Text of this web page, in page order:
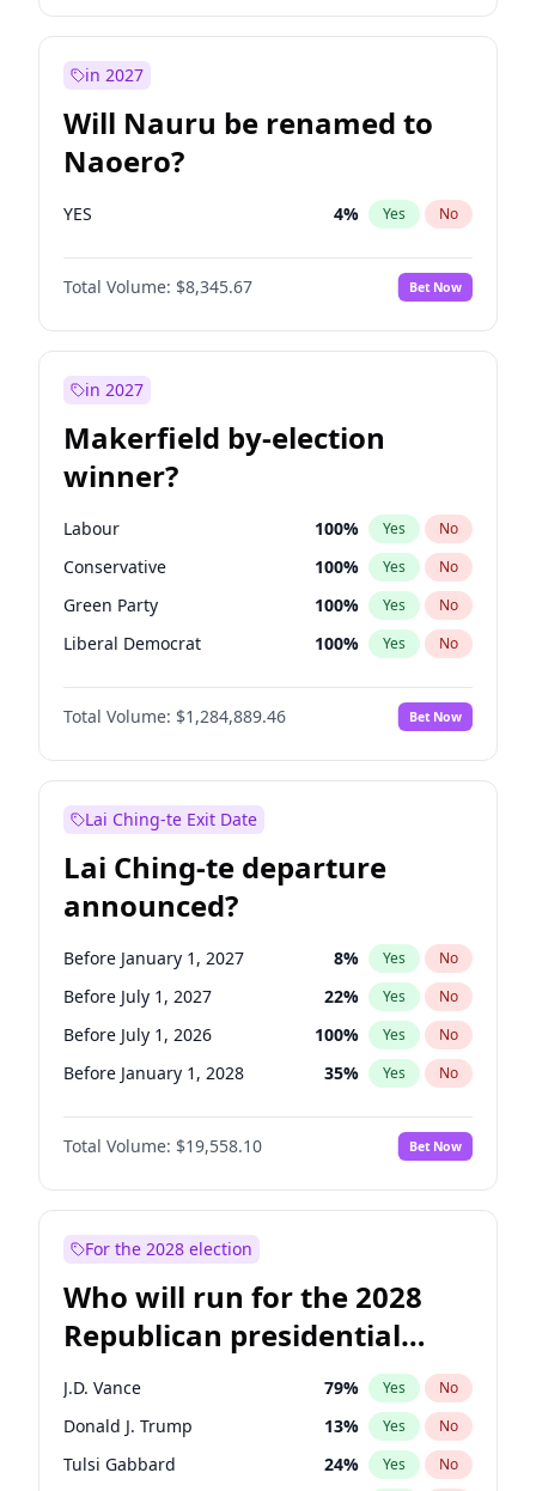
in 2027
Will Nauru be renamed to
Naoero?
YES 4% Yes No
Total Volume: $8,345.67 Bet Now
in 2027
Makerfield by-election
winner?
Labour 100% Yes No
Conservative 100% Yes No
Green Party 100% Yes No
Liberal Democrat 100% Yes No
Reform UK 100%
Restore Britain No
Total Volume: $1,284,889.46 Bet Now
Lai Ching-te Exit Date
Lai Ching-te departure
announced?
Before January 1, 2027 8% Yes No
Before July 1, 2027 22% Yes No
Before July 1, 2026 100% Yes No
Before January 1, 2028 35% Yes No
Total Volume: $19,558.10 Bet Now
For the 2028 election
Who will run for the 2028
Republican presidential
nomination?
J.D. Vance 79% Yes No
Donald J. Trump 13% Yes No
Tulsi Gabbard 24% Yes No